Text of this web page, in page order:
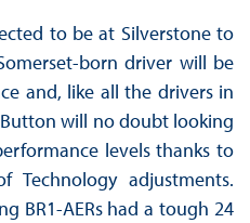
to be at Silverstone to
born driver will be
and, like all the drivers in
will no doubt looking
levels thanks to
Technology adjustments.
BR1-AERs had a tough 24